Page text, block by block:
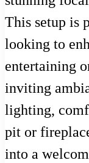
This setup is
looking to
entertaining
inviting
lighting,
pit or
into a